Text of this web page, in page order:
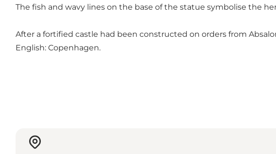
The fish and wavy lines on the base of the statue symbolise the
After a fortified castle had been constructed on orders from
English: Copenhagen.